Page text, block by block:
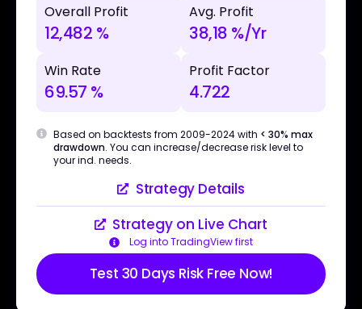
Overall Profit
12,482 %
Avg. Profit
38,18 %/Yr
Win Rate
69.57 %
Profit Factor
4.722
Based on backtests from 2009-2024 with < 30% max
drawdown. You can increase/decrease risk level to
your ind. needs.
Strategy Details
Strategy on Live Chart
Log into TradingView first
Test 30 Days Risk Free Now!